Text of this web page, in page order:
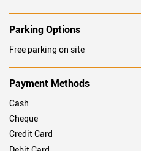
09:30 AM - 07:00 PM
Sat
09:30 AM - 07:00 PM
Sun
Closed
Parking Options
Free parking on site